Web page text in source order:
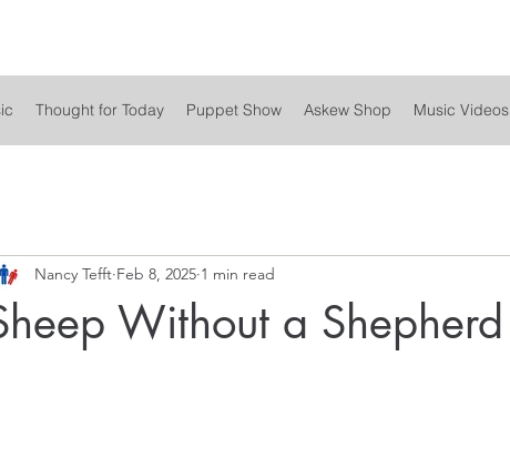
Thought for Today Puppet Show Askew Shop Music Videos
Without a Shepherd
Nancy Tefft Feb 8, 2025 1 min read